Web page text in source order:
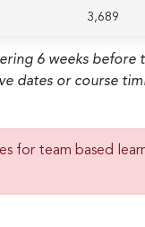
3,689
6 weeks before
dates or course
for team based